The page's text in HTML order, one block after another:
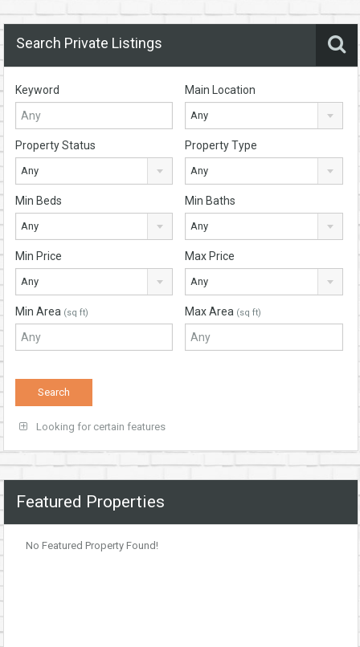
Search Private Listings
Keyword Main Location
Any
Property Status
Any
Property Type
Any
Min Beds
Any
Min Baths
Any
Min Price
Any
Max Price
Any
Min Area (sq ft) Max Area (sq ft)
Looking for certain features
Featured Properties
No Featured Property Found!